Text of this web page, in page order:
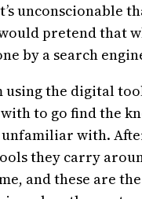
unconscionable
pretend that
by a search
using the digital
to go find the
with.
they carry
and these are